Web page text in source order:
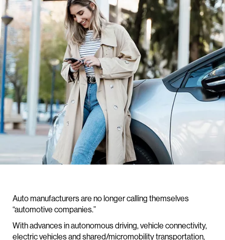
Auto manufacturers are no longer calling themselves
“automotive companies.”
With advances in autonomous driving, vehicle connectivity,
electric vehicles and shared/micromobility transportation,